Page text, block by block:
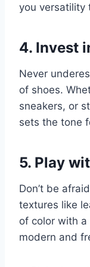
you versatility
4. Invest
Never
of shoes.
sneakers, or
sets the tone
5. Play
Don’t be
textures like
of color with
modern and